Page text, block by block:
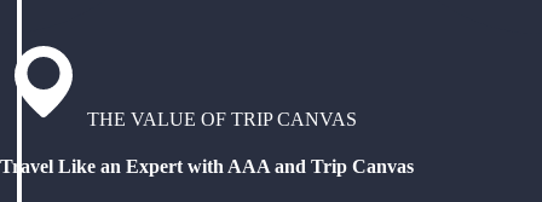
THE VALUE OF TRIP CANVAS
Travel Like an Expert with AAA and Trip Canvas